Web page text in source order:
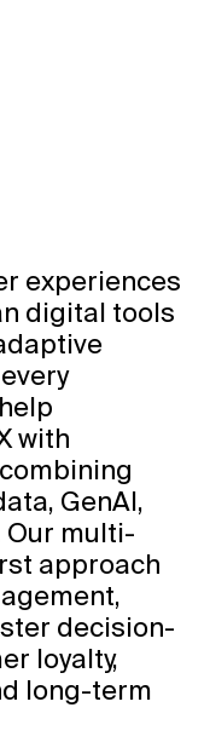
experiences
digital tools
with
GenAI,
Our multi-
approach
decision-
loyalty,
long-term